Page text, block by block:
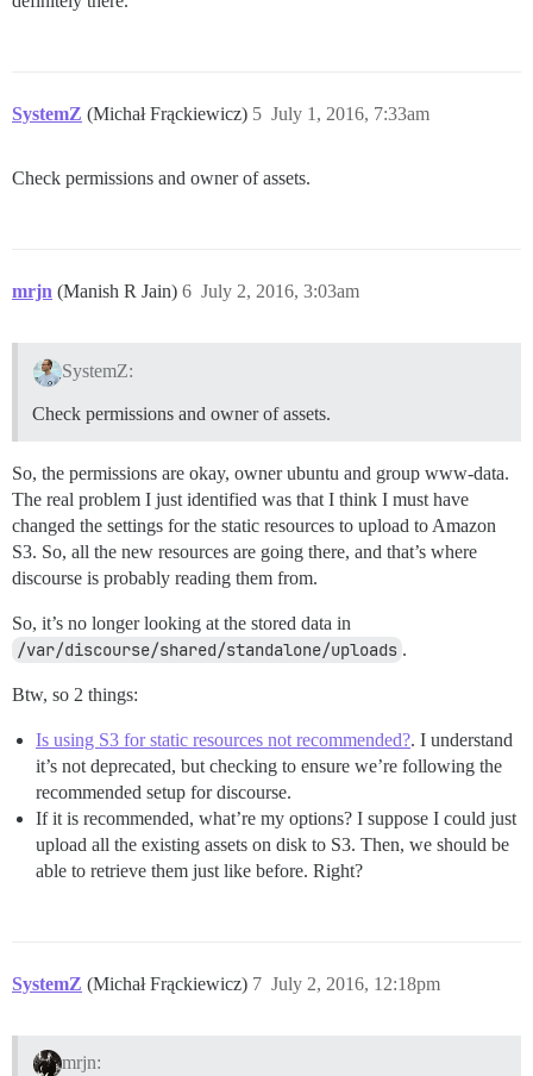
SystemZ (Michał Frąckiewicz) July 1, 2016, 7:33am
5
Check permissions and owner of assets.
mrjn (Manish R Jain) July 2, 2016, 3:03am
6
SystemZ:
Check permissions and owner of assets.
So, the permissions are okay, owner ubuntu and group www-data.
The real problem I just identified was that I think I must have
changed the settings for the static resources to upload to Amazon
S3. So, all the new resources are going there, and that’s where
discourse is probably reading them from.
So, it’s no longer looking at the stored data in
/var/discourse/shared/standalone/uploads .
Btw, so 2 things:
Is using S3 for static resources not recommended?. I understand
it’s not deprecated, but checking to ensure we’re following the
recommended setup for discourse.
If it is recommended, what’re my options? I suppose I could just
upload all the existing assets on disk to S3. Then, we should be
able to retrieve them just like before. Right?
SystemZ (Michał Frąckiewicz) July 2, 2016, 12:18pm
7
mrjn: